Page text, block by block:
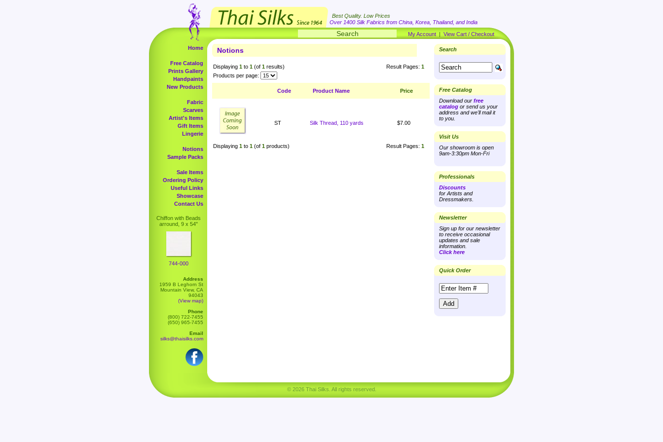
Best Quality. Low Prices
Over 1400 Silk Fabrics from China, Korea, Thailand, and India
My Account | View Cart / Checkout
Home
Free Catalog
Prints Gallery
Handpaints
New Products
Fabric
Scarves
Artist's Items
Gift Items
Lingerie
Notions
Sample Packs
Sale Items
Ordering Policy
Useful Links
Showcase
Contact Us
Chiffon with Beads
arround, 9 x 54"
744-000
Address
1959 B Leghorn St
Mountain View, CA
94043
(View map)
Phone
(800) 722-7455
(650) 965-7455
Email
silks@thaisilks.com
Notions
Displaying 1 to 1 (of 1 results) Result Pages: 1
Products per page:
Code Product Name Price
ST Silk Thread, 110 yards $7.00
Displaying 1 to 1 (of 1 products) Result Pages: 1
Search
Free Catalog
Download our free
catalog or send us your
address and we'll mail it
to you.
Visit Us
Our showroom is open
9am-3:30pm Mon-Fri
Professionals
Discounts
for Artists and
Dressmakers.
Newsletter
Sign up for our newsletter
to receive occasional
updates and sale
information.
Click here
Quick Order
© 2026 Thai Silks. All rights reserved.